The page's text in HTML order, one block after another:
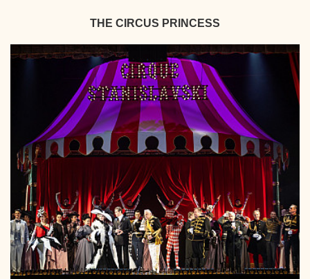
THE CIRCUS PRINCESS